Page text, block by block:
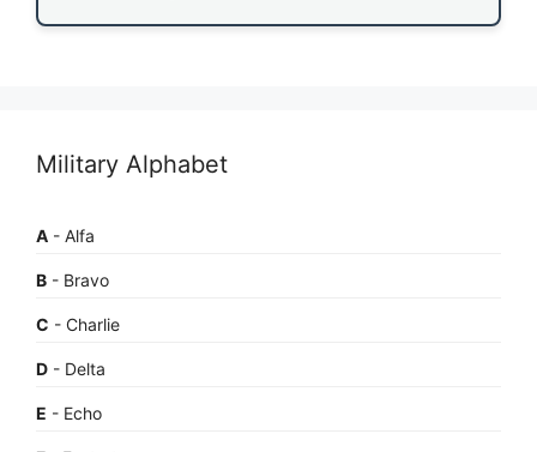
Military Alphabet
A - Alfa
B - Bravo
C - Charlie
D - Delta
E - Echo